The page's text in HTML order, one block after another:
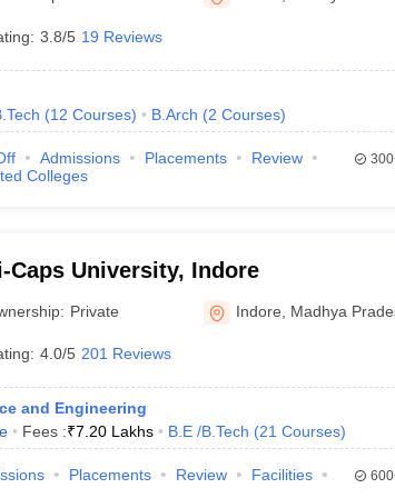
Private Degree
NEST E-books and Sample Papers
3.8/5 19 Reviews
(12 Courses) B.Arch (2 Courses)
Admissions Placements
Review
Colleges
Caps University, Indore
Private Indore Madhya
4.0/5 201 Reviews
and Engineering
Fees :₹7.20 Lakhs B.E /B.Tech (21 Courses)
Placements Review
Facilities